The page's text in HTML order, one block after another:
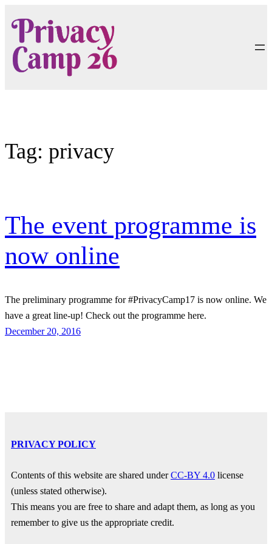
to
content
Tag: privacy
The event programme is
now online
The preliminary programme for #PrivacyCamp17 is now online. We
have a great line-up! Check out the programme here.
December 20, 2016
PRIVACY POLICY
Contents of this website are shared underCC-BY 4.0 license
(unless stated otherwise).
This means you are free to share and adapt them, as long as you
remember to give us the appropriate credit.